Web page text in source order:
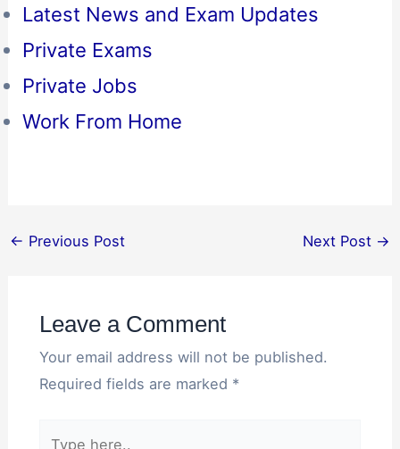
Latest News and Exam Updates
Private Exams
Private Jobs
Work From Home
← Previous Post Next Post →
Leave a Comment
Your email address will not be published.
Required fields are marked *